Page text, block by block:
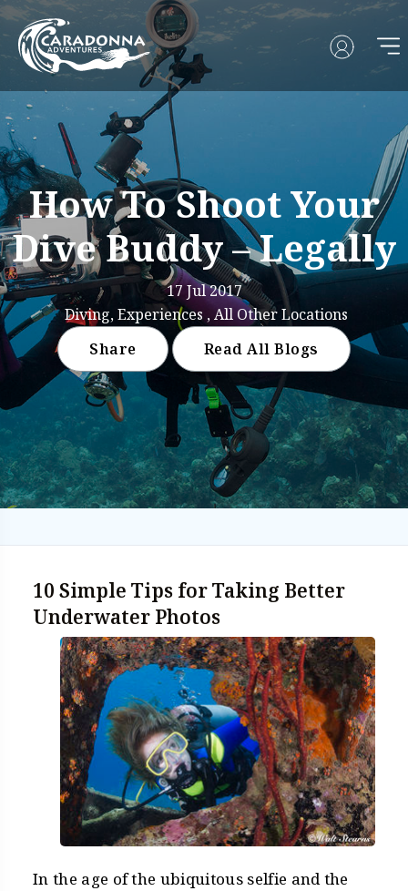
How To Shoot Your
Dive Buddy – Legally
17 Jul 2017
Diving, Experiences , All Other Locations
Share
Read All Blogs
10 Simple Tips for Taking Better
Underwater Photos
In the age of the ubiquitous selfie and the